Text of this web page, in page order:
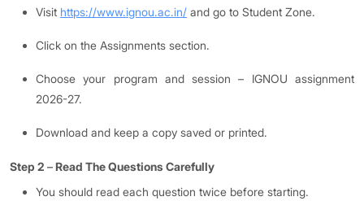
Visit https://www.ignou.ac.in/ and go to Student Zone.
Click on the Assignments section.
Choose your program and session – IGNOU assignment
2026-27.
Download and keep a copy saved or printed.
Step 2 –Read The Questions Carefully
You should read each question twice before starting.